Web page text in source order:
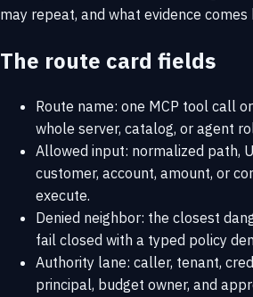
may repeat, and what evidence comes
The route card fields
Route name: one MCP tool call
whole server, catalog, or agent
Allowed input: normalized path,
customer, account, amount, or
execute.
Denied neighbor: the closest
fail closed with a typed policy
Authority lane: caller, tenant,
principal, budget owner, and